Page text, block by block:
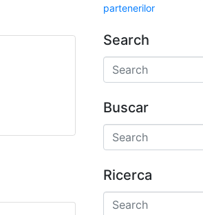
partenerilor
Search
Buscar
Ricerca